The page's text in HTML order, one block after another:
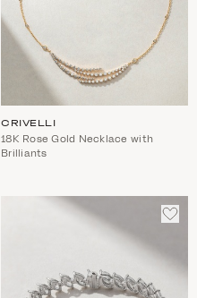
CRIVELLI
18K Rose Gold Necklace with
Brilliants
ADD
TO